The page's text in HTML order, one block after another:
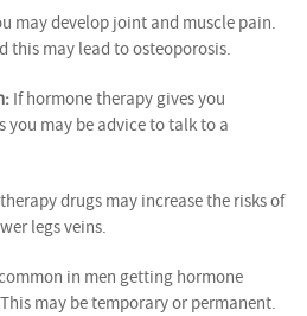
may develop joint and muscle pain.
this may lead to osteoporosis.
If hormone therapy gives you
you may be advice to talk to a
drugs may increase the risks of
legs veins.
in men getting hormone
may be temporary or permanent.